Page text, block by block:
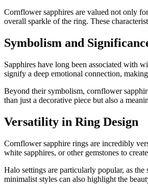
Cornflower sapphires are valued not only
overall sparkle of the ring. These
Symbolism and
Sapphires have long been associated with
signify a deep emotional connection,
Beyond their symbolism, cornflower
than just a decorative piece but also a
Versatility in Ring Design
Cornflower sapphire rings are incredibly
white sapphires, or other gemstones to
Halo settings are particularly popular, as
minimalist styles can also highlight the